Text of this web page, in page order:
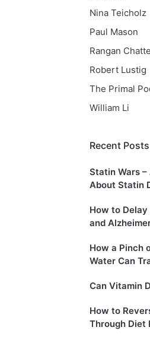
Nina Teicholz
Paul Mason
Rangan
Robert Lustig
The Primal
William Li
Recent Posts
Statin Wars
About Statin
How to
and
How a Pinch
Water Can
Can Vitamin
How to
Through Diet